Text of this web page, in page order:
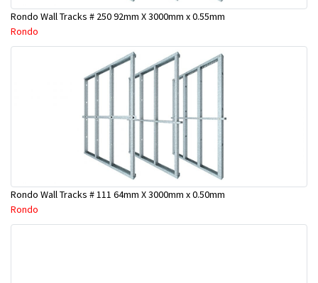
Rondo Wall Tracks # 250 92mm X 3000mm x 0.55mm
Rondo
Rondo Wall Tracks # 111 64mm X 3000mm x 0.50mm
Rondo